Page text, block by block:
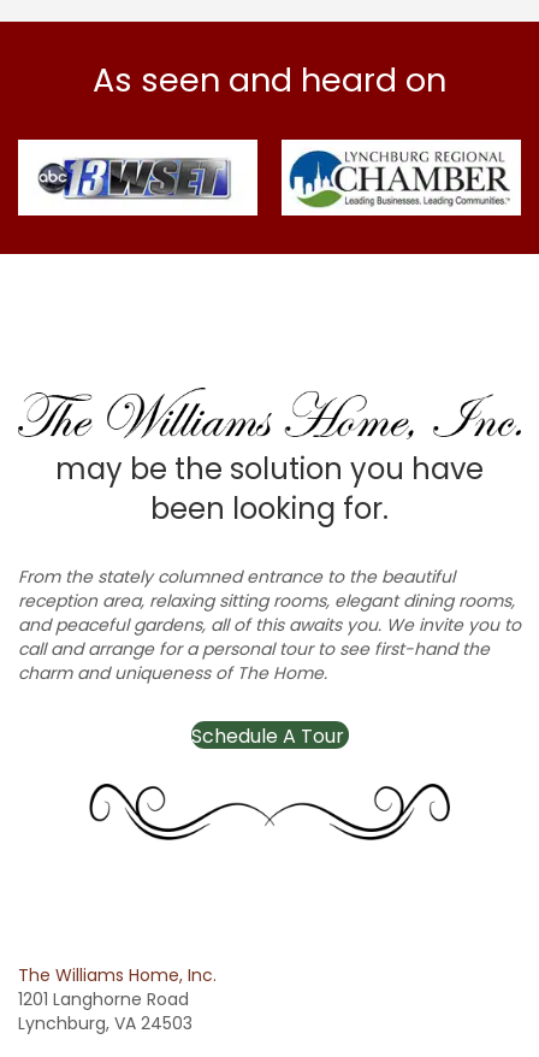
As seen and heard on
may be the solution you have
been looking for.
From the stately columned entrance to the beautiful
reception area, relaxing sitting rooms, elegant dining rooms,
and peaceful gardens, all of this awaits you. We invite you to
call and arrange for a personal tour to see first-hand the
charm and uniqueness of The Home.
Schedule A Tour
The Williams Home, Inc.
1201 Langhorne Road
Lynchburg, VA 24503